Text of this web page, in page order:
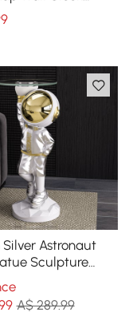
Silent
for Living Room
Astronaut
Sculpture
Side Table with
Charger
A$ 289.99